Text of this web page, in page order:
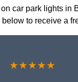
car park lights in
to receive a
★★★★★